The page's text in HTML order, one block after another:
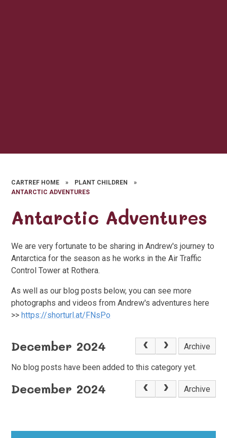
CARTREF HOME » PLANT CHILDREN
»
ANTARCTIC ADVENTURES
Antarctic Adventures
We are very fortunate to be sharing in Andrew's journey to
Antarctica for the season as he works in the Air Traffic
Control Tower at Rothera.
As well as our blog posts below, you can see more
photographs and videos from Andrew's adventures here
>>https://shorturl.at/FNsPo
December 2024 Archive
No blog posts have been added to this category yet.
December 2024 Archive